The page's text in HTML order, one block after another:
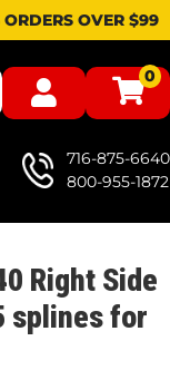
OVER $99
0
716-875-6640
800-955-1872
Right Side
splines for